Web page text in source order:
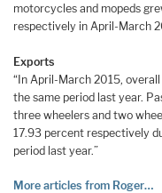
motorcycles and mopeds
respectively in April-March
Exports
“In April-March 2015,
the same period last year.
three wheelers and two
17.93 percent respectively
period last year.”
More articles from Roger…